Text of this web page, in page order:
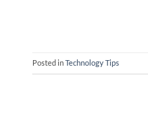
Posted inTechnology Tips